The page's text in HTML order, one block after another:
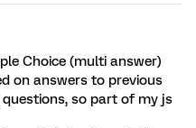
Choice (multi answer)
on answers to previous
so part of my js